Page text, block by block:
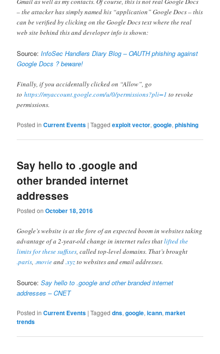
– the attacker has simply named his “application” Google Docs – this
can be verified by clicking on the Google Docs text where the real
web site behind this and developer info is shown:
Source: InfoSec Handlers Diary Blog – OAUTH phishing against
Google Docs ? beware!
Finally, if you accidentally clicked on “Allow”, go
tohttps://myaccount.google.com/u/0/permissions?pli=1 to revoke
permissions.
Posted in Current Events |Tagged exploit vector,google,phishing
Say hello to .google and
other branded internet
addresses
Posted onOctober 18, 2016
Google’s website is at the fore of an expected boom in websites taking
advantage of a 2-year-old change in internet rules thatlifted the
limits for these suffixes , called top-level domains. That’s brought
.paris ,.movieand.xyzto websites and email addresses.
Source:Say hello to .google and other branded internet
addresses – CNET
Posted in Current Events |Tagged dns,google,icann,market
trends